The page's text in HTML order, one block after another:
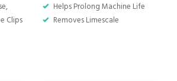
Clips
Helps Prolong Machine Life
Removes Limescale